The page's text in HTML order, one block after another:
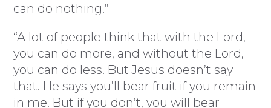
can do nothing.”
“A lot of people think that with the Lord,
you can do more, and without the Lord,
you can do less. But Jesus doesn’t say
that. He says you’ll bear fruit if you remain
in me. But if you don’t, you will bear